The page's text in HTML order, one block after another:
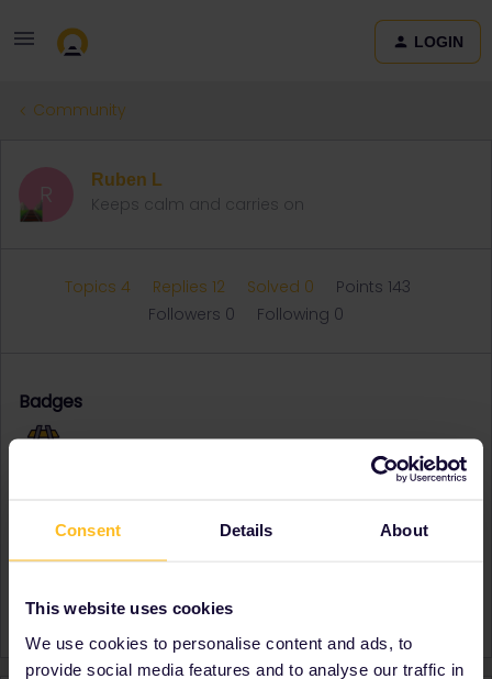
Consent Details About
This website uses cookies
We use cookies to personalise content and ads, to
provide social media features and to analyse our traffic in
LOGIN
Community
R Ruben L
Keeps calm and carries on
Topics 4 Replies 12 Solved 0
Points 143
Followers 0 Following 0
Badges
Country